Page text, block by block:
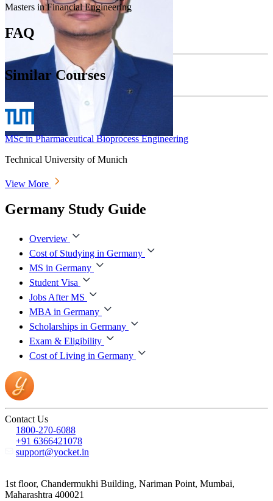
Masters in Financial Engineering
FAQ
Similar Courses
MSc in Pharmaceutical Bioprocess Engineering
Technical University of Munich
View More
Germany Study Guide
Overview
Cost of Studying in Germany
MS in Germany
Student Visa
Jobs After MS
MBA in Germany
Scholarships in Germany
Exam & Eligibility
Cost of Living in Germany
Contact Us
1800-270-6088
+91 6366421078
support@yocket.in
1st floor, Chandermukhi Building, Nariman Point, Mumbai,
Maharashtra 400021